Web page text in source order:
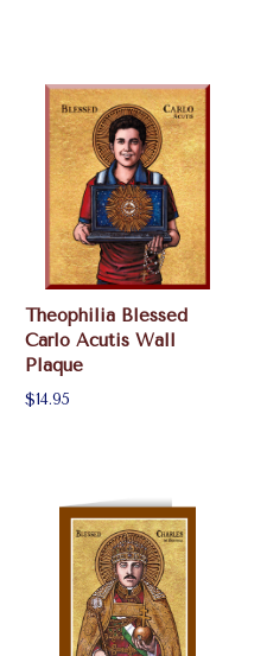
Theophilia Blessed
Carlo Acutis Wall
Plaque
$14.95